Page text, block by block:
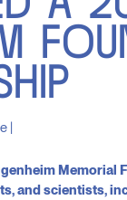
FOU
HIP
Memorial
and scientists,